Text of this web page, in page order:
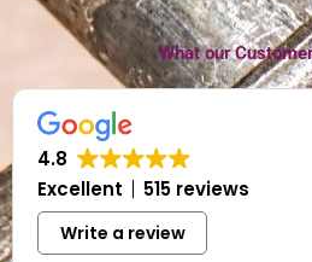
What our
4.8
Excellent
515 reviews
Write a review